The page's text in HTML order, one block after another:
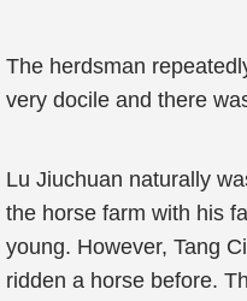
The herdsman
very docile and there
Lu Jiuchuan naturally
the horse farm with his
young. However, Tang
ridden a horse before.